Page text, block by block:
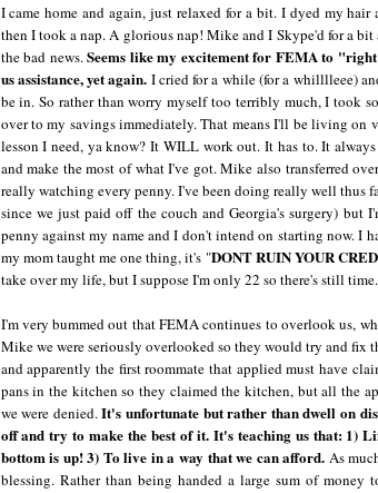
I came home and again, just relaxed for a bit. I dyed my
then I took a nap. A glorious nap! Mike and I Skype'd for a
the bad news.Seems like my excitement for FEMA to
us assistance, yet again. I cried for a while (for a whilllleee)
be in. So rather than worry myself too terribly much, I took
over to my savings immediately. That means I'll be living
lesson I need, ya know? It WILL work out. It has to. It
and make the most of what I've got. Mike also transferred
really watching every penny. I've been doing really well thus
since we just paid off the couch and Georgia's surgery)
penny against my name and I don't intend on starting now. I
my mom taught me one thing, it's "DONT RUIN YOUR
take over my life, but I suppose I'm only 22 so there's still
I'm very bummed out that FEMA continues to overlook us,
Mike we were seriously overlooked so they would try and fix
and apparently the first roommate that applied must have
pans in the kitchen so they claimed the kitchen, but all the
we were denied.It's unfortunate but rather than dwell on
off and try to make the best of it. It's teaching us that: 1)
bottom is up! 3) To live in a way that we can afford. As
blessing. Rather than being handed a large sum of money